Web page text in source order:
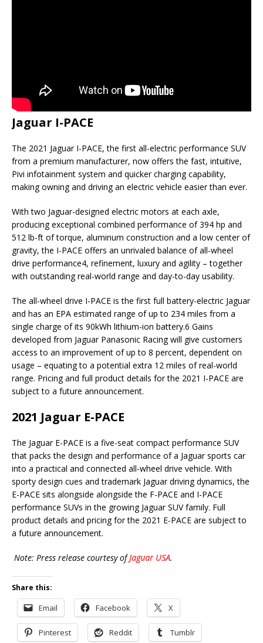
Jaguar I-PACE
The 2021 Jaguar I-PACE, the first all-electric performance SUV
from a premium manufacturer, now offers the fast, intuitive,
Pivi infotainment system and quicker charging capability,
making owning and driving an electric vehicle easier than ever.
With two Jaguar-designed electric motors at each axle,
producing exceptional combined performance of 394 hp and
512 lb-ft of torque, aluminum construction and a low center of
gravity, the I-PACE offers an unrivaled balance of all-wheel
drive performance4, refinement, luxury and agility – together
with outstanding real-world range and day-to-day usability.
The all-wheel drive I-PACE is the first full battery-electric Jaguar
and has an EPA estimated range of up to 234 miles from a
single charge of its 90kWh lithium-ion battery.6 Gains
developed from Jaguar Panasonic Racing will give customers
access to an improvement of up to 8 percent, dependent on
usage – equating to a potential extra 12 miles of real-world
range. Pricing and full product details for the 2021 I-PACE are
subject to a future announcement.
2021 Jaguar E-PACE
The Jaguar E-PACE is a five-seat compact performance SUV
that packs the design and performance of a Jaguar sports car
into a practical and connected all-wheel drive vehicle. With
sporty design cues and trademark Jaguar driving dynamics, the
E-PACE sits alongside alongside the F-PACE and I-PACE
performance SUVs in the growing Jaguar SUV family. Full
product details and pricing for the 2021 E-PACE are subject to
a future announcement.
Note: Press release courtesy ofJaguar USA.
Share this:
Email Facebook X
Pinterest Reddit Tumblr